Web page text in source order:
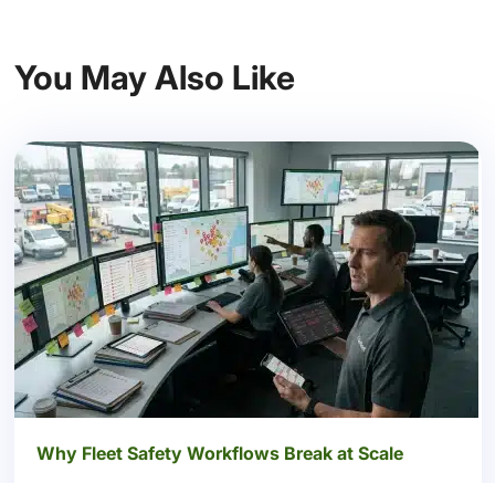
You May Also Like
Why Fleet Safety Workflows Break at Scale